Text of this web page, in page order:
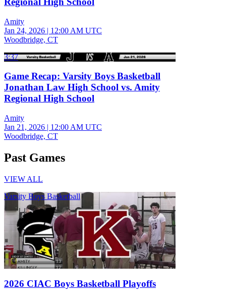
Amity
Jan 24, 2026 | 12:00 AM UTC
Woodbridge, CT
3:37
Game Recap: Varsity Boys Basketball
Jonathan Law High School vs. Amity
Regional High School
Amity
Jan 21, 2026 | 12:00 AM UTC
Woodbridge, CT
Past Games
VIEW ALL
Varsity Boys Basketball
2026 CIAC Boys Basketball Playoffs